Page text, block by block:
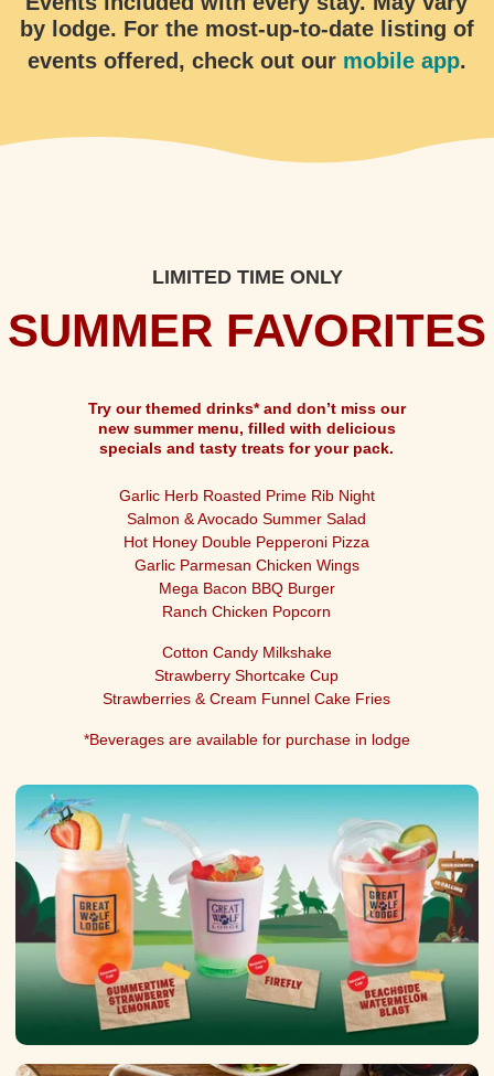
by lodge. For the most-up-to-date listing of
events offered, check out our mobile app.
LIMITED TIME ONLY
SUMMER FAVORITES
Try our themed drinks* and don’t miss our
new summer menu, filled with delicious
specials and tasty treats for your pack.
Garlic Herb Roasted Prime Rib Night
Salmon & Avocado Summer Salad
Hot Honey Double Pepperoni Pizza
Garlic Parmesan Chicken Wings
Mega Bacon BBQ Burger
Ranch Chicken Popcorn
Cotton Candy Milkshake
Strawberry Shortcake Cup
Strawberries & Cream Funnel Cake Fries
*Beverages are available for purchase in lodge